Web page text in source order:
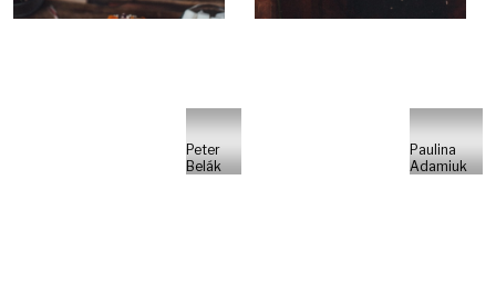
Peter
Belák
Paulina
Adamiuk